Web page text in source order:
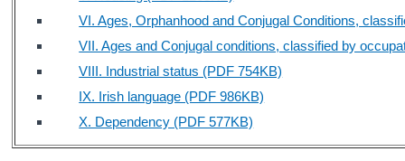
VI. Ages, Orphanhood and Conjugal Conditions,
VII. Ages and Conjugal conditions, classified by
VIII. Industrial status (PDF 754KB)
IX. Irish language (PDF 986KB)
X. Dependency (PDF 577KB)